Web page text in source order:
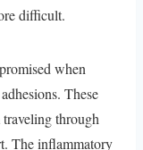
difficult.
when
These
through
The inflammatory